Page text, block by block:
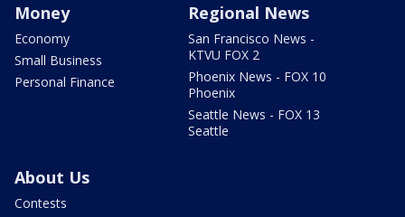
Money
Economy
Small Business
Personal Finance
Regional News
San Francisco News -
KTVU FOX 2
Phoenix News - FOX 10
Phoenix
Seattle News - FOX 13
Seattle
About Us
Contests